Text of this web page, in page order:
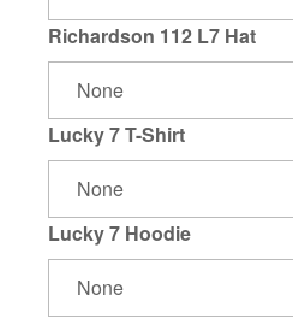
Richardson 112 L7 Hat
Lucky 7 T-Shirt
Lucky 7 Hoodie